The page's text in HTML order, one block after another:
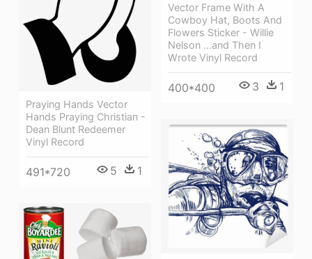
Vector Frame With A
Cowboy Hat, Boots And
Flowers Sticker - Willie
Nelson ...and Then I
Wrote Vinyl Record
400*400 3 1
Praying Hands Vector
Hands Praying Christian -
Dean Blunt Redeemer
Vinyl Record
491*720 5 1